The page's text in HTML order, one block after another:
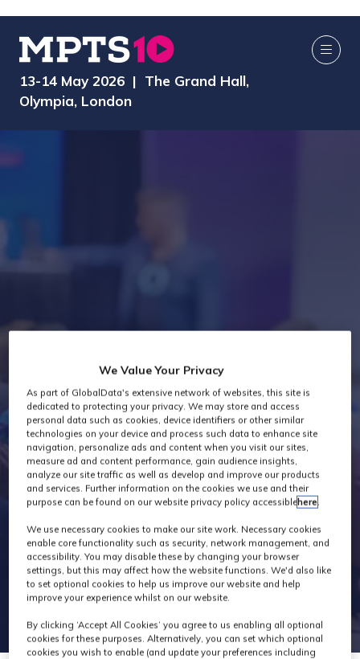
13-14 May 2026 | The Grand Hall,
Olympia, London
Exhibitors
We Value Your Privacy
As part of GlobalData's extensive network of websites, this site is
dedicated to protecting your privacy. We may store and access
personal data such as cookies, device identifiers or other similar
technologies on your device and process such data to enhance site
navigation, personalize ads and content when you visit our sites,
measure ad and content performance, gain audience insights,
analyze our site traffic as well as develop and improve our products
and services. Further information on the cookies we use and their
purpose can be found on our website privacy policy accessiblehere.
We use necessary cookies to make our site work. Necessary cookies
enable core functionality such as security, network management, and
accessibility. You may disable these by changing your browser
settings, but this may affect how the website functions. We'd also like
to set optional cookies to help us improve our website and help
improve your experience whilst on our website.
By clicking ‘Accept All Cookies’ you agree to us enabling all optional
cookies for these purposes. Alternatively, you can set which optional
cookies you wish to enable (and update your preferences including